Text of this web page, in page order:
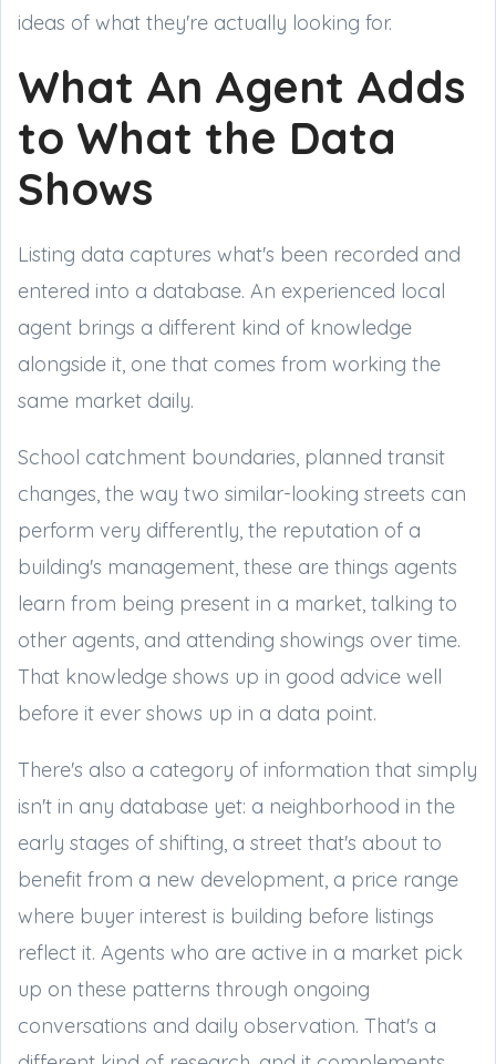
ideas of what they're actually looking for.
What An Agent Adds
to What the Data
Shows
Listing data captures what's been recorded and
entered into a database. An experienced local
agent brings a different kind of knowledge
alongside it, one that comes from working the
same market daily.
School catchment boundaries, planned transit
changes, the way two similar-looking streets can
perform very differently, the reputation of a
building's management, these are things agents
learn from being present in a market, talking to
other agents, and attending showings over time.
That knowledge shows up in good advice well
before it ever shows up in a data point.
There's also a category of information that simply
isn't in any database yet: a neighborhood in the
early stages of shifting, a street that's about to
benefit from a new development, a price range
where buyer interest is building before listings
reflect it. Agents who are active in a market pick
up on these patterns through ongoing
conversations and daily observation. That's a